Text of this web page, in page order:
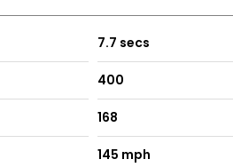
7.7 secs
400
168
145 mph